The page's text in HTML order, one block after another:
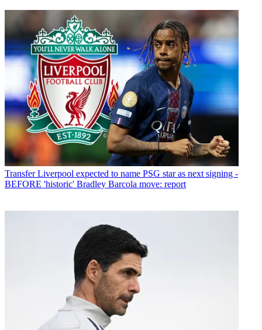
Transfer Liverpool expected to name PSG star as next signing -
BEFORE 'historic' Bradley Barcola move: report